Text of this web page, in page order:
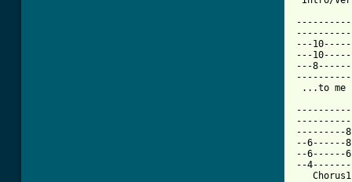
---
---
---
---------
--6------
--6------
--